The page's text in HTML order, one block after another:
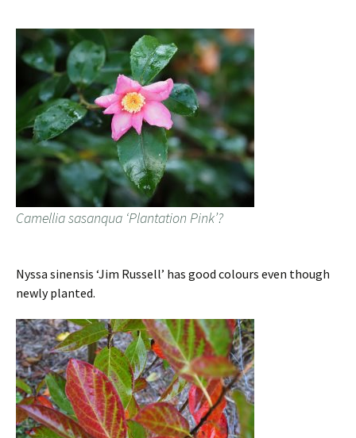
Camellia sasanqua ‘Plantation Pink’?
Nyssa sinensis ‘Jim Russell’ has good colours even though
newly planted.